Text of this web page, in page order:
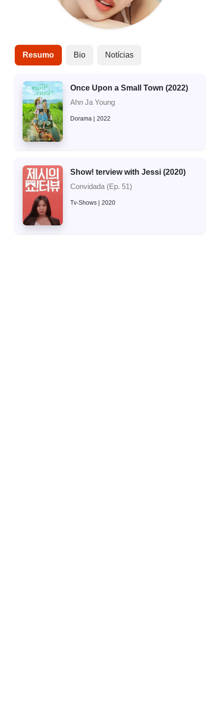
Resumo Bio Notícias
Once Upon a Small Town (2022)
Ahn Ja Young
Dorama 2022
Show! terview with Jessi (2020)
Convidada (Ep. 51)
Tv-Shows 2020